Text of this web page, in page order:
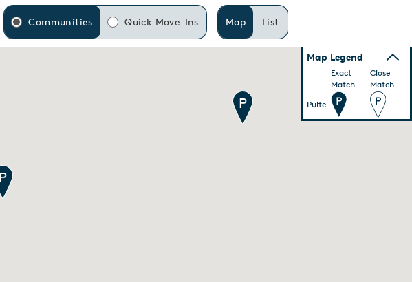
Map List
Communities Quick Move-Ins
Map Legend
Exact
Match
Close
Match
Pulte